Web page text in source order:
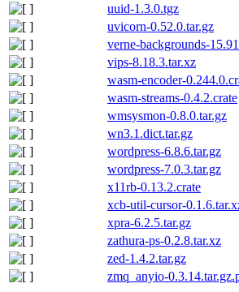
uuid-1.3.0.tgz
uvicorn-0.52.0.tar.gz
verne-backgrounds-
vips-8.18.3.tar.xz
wasm-encoder-
wasm-streams-0.4.2.crate
wmsysmon-0.8.0.tar.gz
wn3.1.dict.tar.gz
wordpress-6.8.6.tar.gz
wordpress-7.0.3.tar.gz
x11rb-0.13.2.crate
xcb-util-cursor-
xpra-6.2.5.tar.gz
zathura-ps-0.2.8.tar.xz
zed-1.4.2.tar.gz
zmq_anyio-